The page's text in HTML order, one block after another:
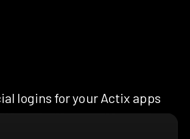
logins for your Actix apps